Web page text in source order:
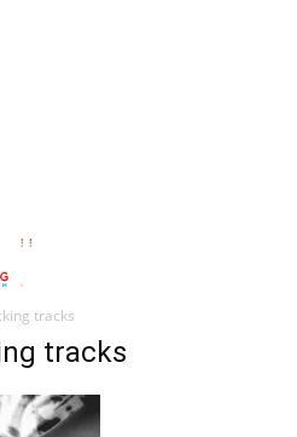
tracks
tracks